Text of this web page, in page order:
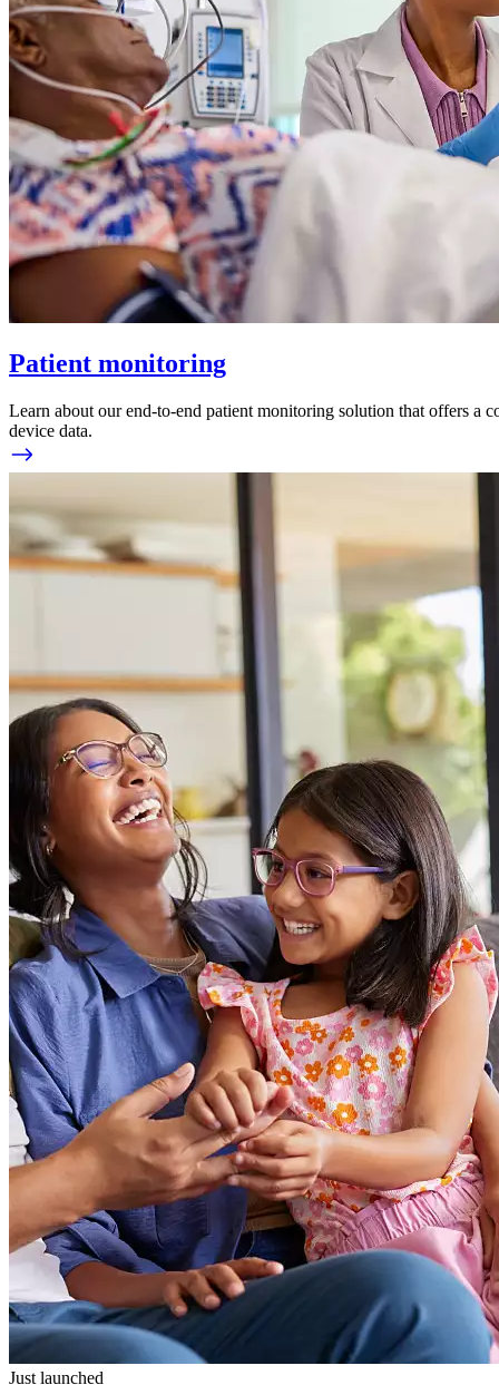
Patient monitoring
Learn about our end-to-end patient monitoring solution that offers a
device data.
Just launched